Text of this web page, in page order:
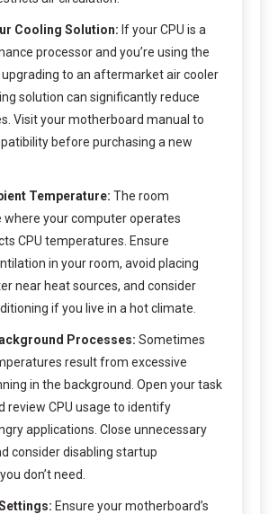
Cooling Solution: If your CPU is a
processor and you’re using the
upgrading to an aftermarket air cooler
solution can significantly reduce
Visit your motherboard manual to
before purchasing a new
Temperature: The room
your computer operates
CPU temperatures. Ensure
in your room, avoid placing
near heat sources, and consider
if you live in a hot climate.
Processes: Sometimes
result from excessive
in the background. Open your task
review CPU usage to identify
applications. Close unnecessary
consider disabling startup
don’t need.
Ensure your motherboard’s